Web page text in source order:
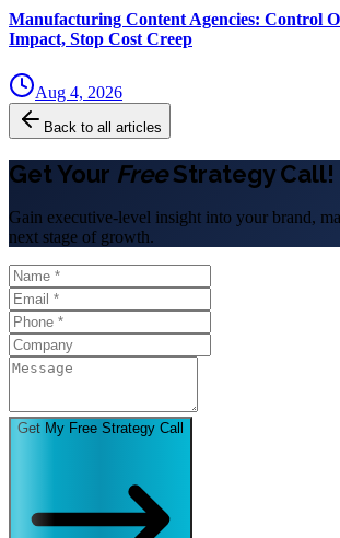
Manufacturing Content Agencies: Control
Impact, Stop Cost Creep
Aug 4, 2026
Back to all articles
Get Your FreeStrategy Call!
Gain executive-level insight into your brand,
next stage of growth.
Get My Free Strategy Call